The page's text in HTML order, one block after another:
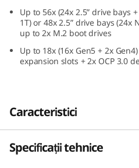
e
r
C
Up to 56x (24x 2.5” drive bays
1T) or 48x 2.5” drive bays
up to 2x M.2 boot drives
Up to 18x (16x Gen5 + 2x
expansion slots + 2x OCP 3.0
Caracteristici
Confidently
Specificații tehnice